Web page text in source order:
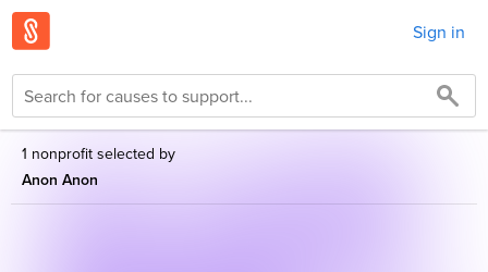
Sign in
1 nonprofit selected by
Anon Anon